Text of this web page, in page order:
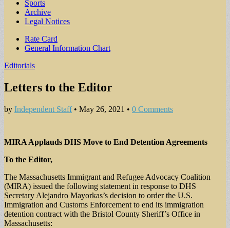
Sports
Archive
Legal Notices
Sub
menu
Rate Card
General Information Chart
Editorials
Letters to the Editor
by Independent Staff• May 26, 2021 • 0 Comments
MIRA Applauds DHS Move to End Detention Agreements
To the Editor,
The Massachusetts Immigrant and Refugee Advocacy Coalition
(MIRA) issued the following statement in response to DHS
Secretary Alejandro Mayorkas’s decision to order the U.S.
Immigration and Customs Enforcement to end its immigration
detention contract with the Bristol County Sheriff’s Office in
Massachusetts: